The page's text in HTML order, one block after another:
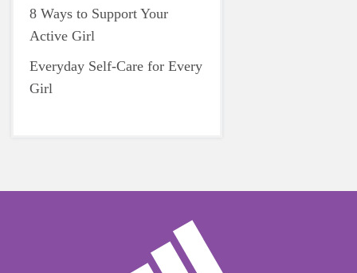
8 Ways to Support Your
Active Girl
Everyday Self-Care for Every
Girl